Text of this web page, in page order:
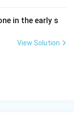
in the early s
View Solution